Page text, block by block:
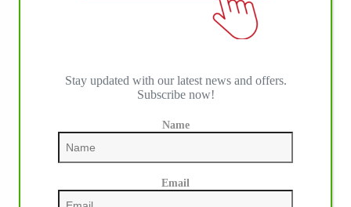
IHP MEDIA ALLIANCE PARTNERS
Stay updated with our latest news and offers.
Subscribe now!
Name
Email